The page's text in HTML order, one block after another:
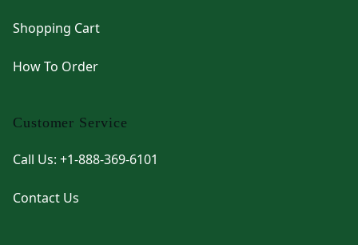
Shopping Cart
How To Order
Customer Service
Call Us: +1-888-369-6101
Contact Us